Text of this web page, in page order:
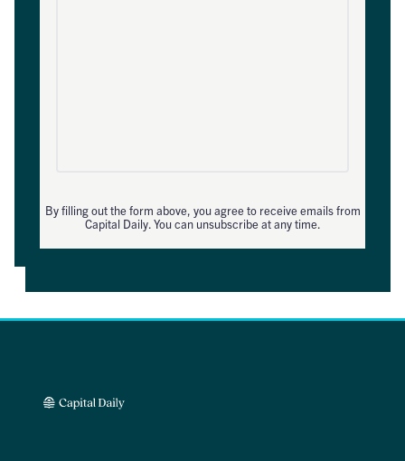
By filling out the form above, you agree to receive emails from
Capital Daily. You can unsubscribe at any time.